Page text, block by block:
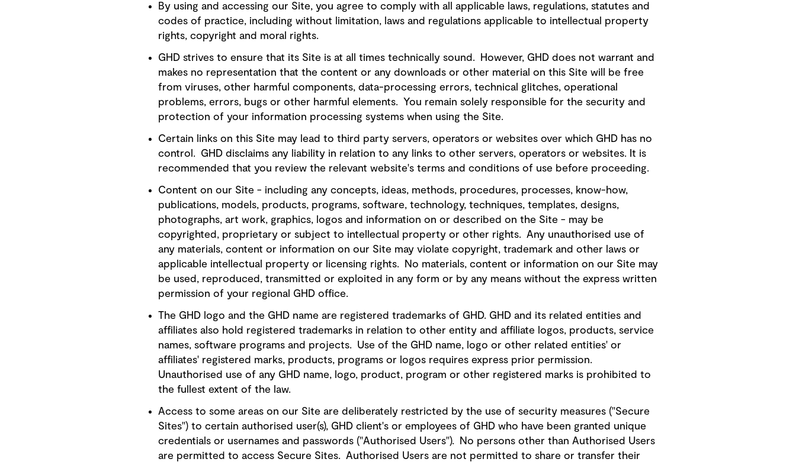
By using and accessing our Site, you agree to comply with all applicable laws, regulations, statutes and
codes of practice, including without limitation, laws and regulations applicable to intellectual property
rights, copyright and moral rights.
GHD strives to ensure that its Site is at all times technically sound. However, GHD does not warrant and
makes no representation that the content or any downloads or other material on this Site will be free
from viruses, other harmful components, data-processing errors, technical glitches, operational
problems, errors, bugs or other harmful elements. You remain solely responsible for the security and
protection of your information processing systems when using the Site.
Certain links on this Site may lead to third party servers, operators or websites over which GHD has no
control. GHD disclaims any liability in relation to any links to other servers, operators or websites. It is
recommended that you review the relevant website's terms and conditions of use before proceeding.
Content on our Site - including any concepts, ideas, methods, procedures, processes, know-how,
publications, models, products, programs, software, technology, techniques, templates, designs,
photographs, art work, graphics, logos and information on or described on the Site - may be
copyrighted, proprietary or subject to intellectual property or other rights. Any unauthorised use of
any materials, content or information on our Site may violate copyright, trademark and other laws or
applicable intellectual property or licensing rights. No materials, content or information on our Site may
be used, reproduced, transmitted or exploited in any form or by any means without the express written
permission of your regional GHD office.
The GHD logo and the GHD name are registered trademarks of GHD. GHD and its related entities and
affiliates also hold registered trademarks in relation to other entity and affiliate logos, products, service
names, software programs and projects. Use of the GHD name, logo or other related entities' or
affiliates' registered marks, products, programs or logos requires express prior permission.
Unauthorised use of any GHD name, logo, product, program or other registered marks is prohibited to
the fullest extent of the law.
Access to some areas on our Site are deliberately restricted by the use of security measures ("Secure
Sites") to certain authorised user(s), GHD client's or employees of GHD who have been granted unique
credentials or usernames and passwords ("Authorised Users"). No persons other than Authorised Users
are permitted to access Secure Sites. Authorised Users are not permitted to share or transfer their